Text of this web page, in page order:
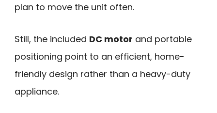
plan to move the unit often.
Still, the included DC motor and portable
positioning point to an efficient, home-
friendly design rather than a heavy-duty
appliance.